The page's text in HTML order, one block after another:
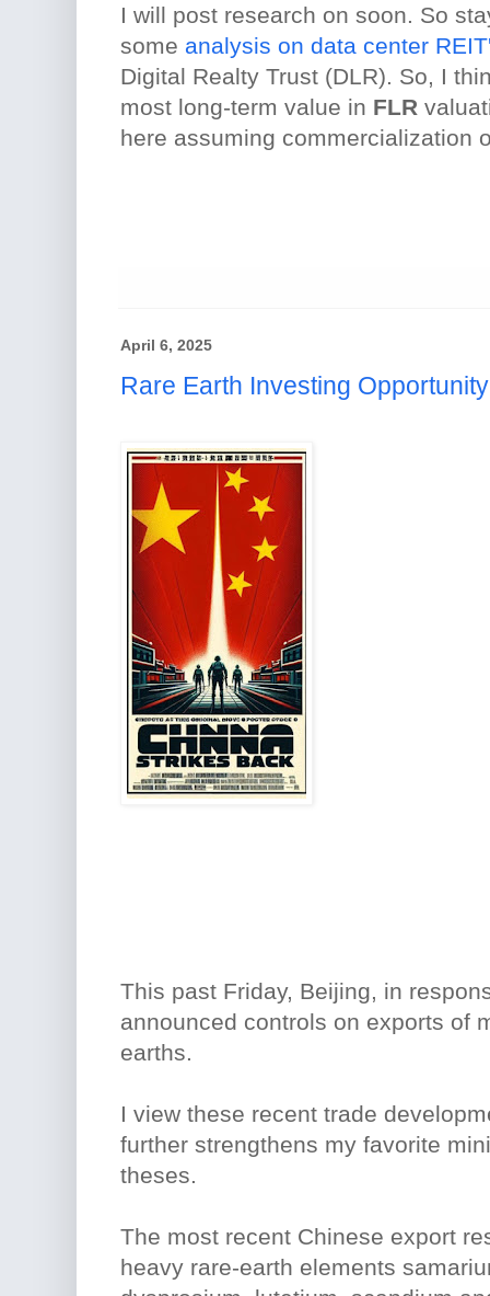
I will post research on soon. So
some analysis on data center
Digital Realty Trust (DLR). So, I
most long-term value in FLR
here assuming commercialization
April 6, 2025
Rare Earth Investing
This past Friday, Beijing, in
announced controls on exports of
earths.
I view these recent trade
further strengthens my favorite
theses.
The most recent Chinese export
heavy rare-earth elements